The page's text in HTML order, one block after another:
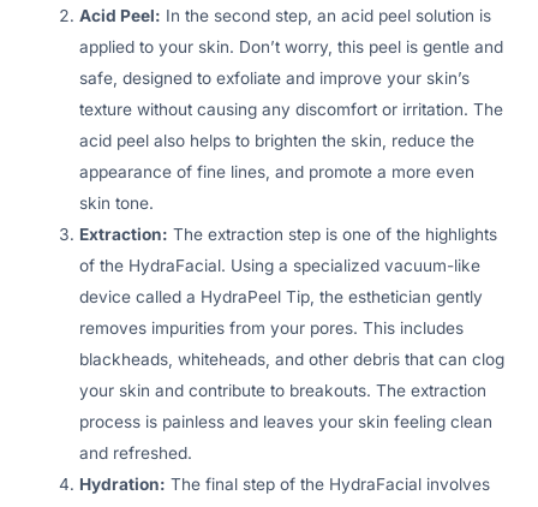
Acid Peel: In the second step, an acid peel solution is
applied to your skin. Don’t worry, this peel is gentle and
safe, designed to exfoliate and improve your skin’s
texture without causing any discomfort or irritation. The
acid peel also helps to brighten the skin, reduce the
appearance of fine lines, and promote a more even
skin tone.
Extraction: The extraction step is one of the highlights
of the HydraFacial. Using a specialized vacuum-like
device called a HydraPeel Tip, the esthetician gently
removes impurities from your pores. This includes
blackheads, whiteheads, and other debris that can clog
your skin and contribute to breakouts. The extraction
process is painless and leaves your skin feeling clean
and refreshed.
Hydration: The final step of the HydraFacial involves